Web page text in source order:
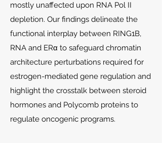
mostly unaffected upon RNA Pol II
depletion. Our findings delineate the
functional interplay between RING1B,
RNA and ERα to safeguard chromatin
architecture perturbations required for
estrogen-mediated gene regulation and
highlight the crosstalk between steroid
hormones and Polycomb proteins to
regulate oncogenic programs.